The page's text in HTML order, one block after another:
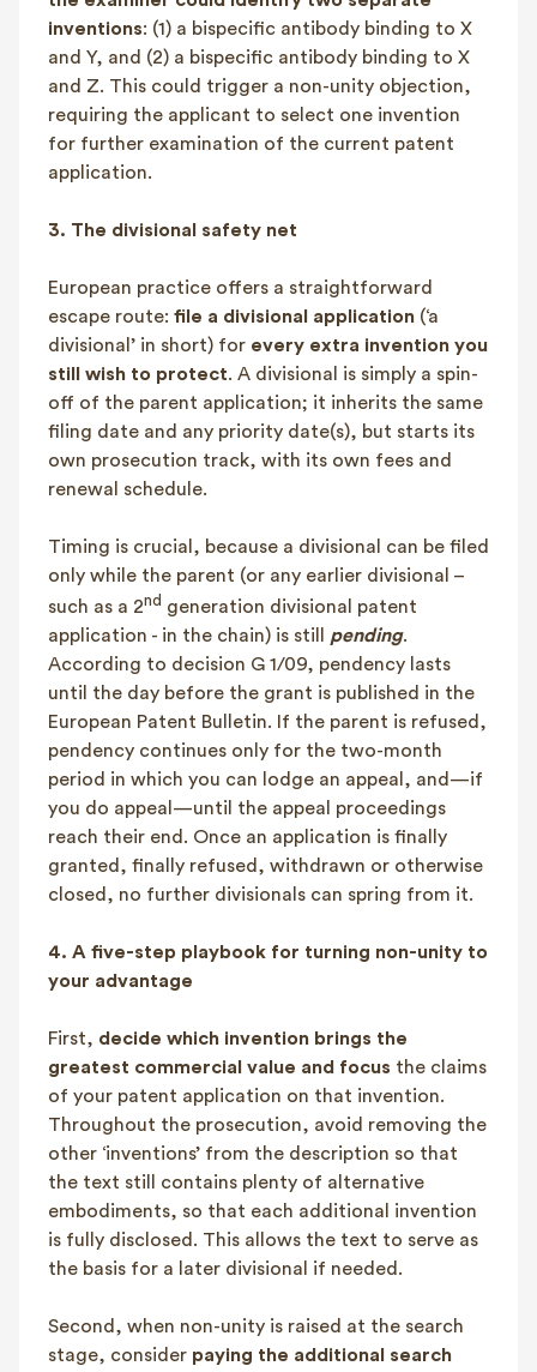
inventions: (1) a bispecific antibody binding to X
and Y, and (2) a bispecific antibody binding to X
and Z. This could trigger a non-unity objection,
requiring the applicant to select one invention
for further examination of the current patent
application.
3. The divisional safety net
European practice offers a straightforward
escape route: file a divisional application (‘a
divisional’ in short) for every extra invention you
still wish to protect. A divisional is simply a spin-
off of the parent application; it inherits the same
filing date and any priority date(s), but starts its
own prosecution track, with its own fees and
renewal schedule.
Timing is crucial, because a divisional can be filed
only while the parent (or any earlier divisional –
such as a 2nd generation divisional patent
application - in the chain) is still pending.
According to decision G 1/09, pendency lasts
until the day before the grant is published in the
European Patent Bulletin. If the parent is refused,
pendency continues only for the two-month
period in which you can lodge an appeal, and—if
you do appeal—until the appeal proceedings
reach their end. Once an application is finally
granted, finally refused, withdrawn or otherwise
closed, no further divisionals can spring from it.
4. A five-step playbook for turning non-unity to
your advantage
First, decide which invention brings the
greatest commercial value and focus the claims
of your patent application on that invention.
Throughout the prosecution, avoid removing the
other ‘inventions’ from the description so that
the text still contains plenty of alternative
embodiments, so that each additional invention
is fully disclosed. This allows the text to serve as
the basis for a later divisional if needed.
Second, when non-unity is raised at the search
stage, consider paying the additional search